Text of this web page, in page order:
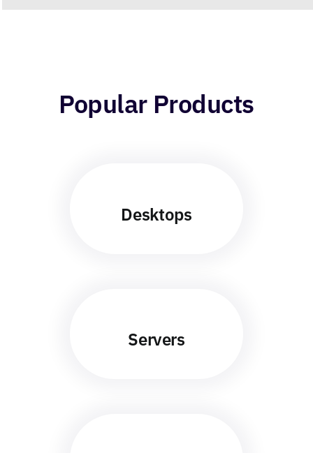
Popular Products
Desktops
Servers